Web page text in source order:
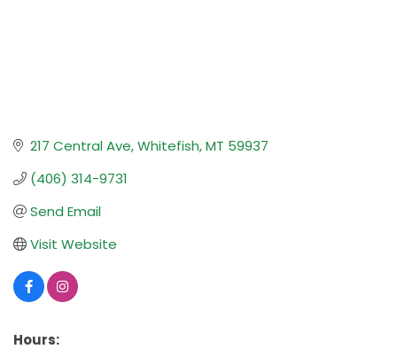
217 Central Ave Whitefish MT 59937
(406) 314-9731
Send Email
Visit Website
Hours: